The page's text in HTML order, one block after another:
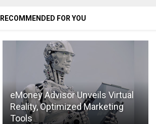
RECOMMENDED FOR YOU
eMoney Advisor Unveils Virtual
Reality, Optimized Marketing
Tools